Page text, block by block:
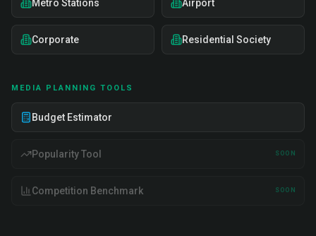
Metro Stations Airport
Corporate Residential Society
MEDIA PLANNING TOOLS
Budget Estimator
Popularity Tool SOON
Competition Benchmark SOON